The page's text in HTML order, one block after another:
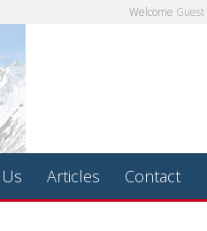
Welcome Guest
Articles Contact